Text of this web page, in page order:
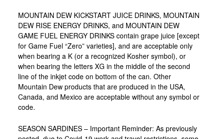
MOUNTAIN DEW KICKSTART JUICE DRINKS, MOUNTAIN
DEW RISE ENERGY DRINKS, and MOUNTAIN DEW
GAME FUEL ENERGY DRINKS contain grape juice [except
for Game Fuel “Zero” varieties], and are acceptable only
when bearing a K (or a recognized Kosher symbol), or
when bearing the letters XG in the middle of the second
line of the inkjet code on bottom of the can. Other
Mountain Dew products that are produced in the USA,
Canada, and Mexico are acceptable without any symbol or
code.
SEASON SARDINES – Important Reminder: As previously